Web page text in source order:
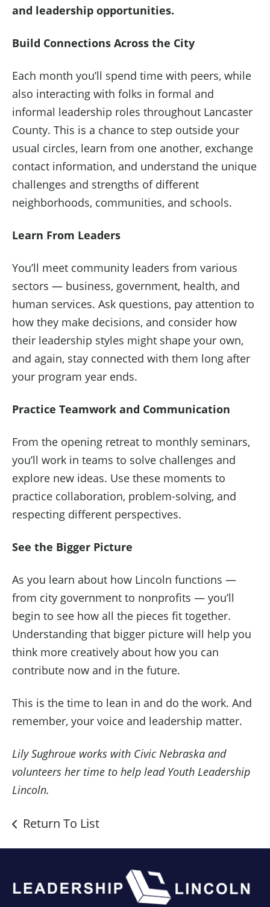
and leadership opportunities.
Build Connections Across the City
Each month you’ll spend time with peers, while
also interacting with folks in formal and
informal leadership roles throughout Lancaster
County. This is a chance to step outside your
usual circles, learn from one another, exchange
contact information, and understand the unique
challenges and strengths of different
neighborhoods, communities, and schools.
Learn From Leaders
You’ll meet community leaders from various
sectors — business, government, health, and
human services. Ask questions, pay attention to
how they make decisions, and consider how
their leadership styles might shape your own,
and again, stay connected with them long after
your program year ends.
Practice Teamwork and Communication
From the opening retreat to monthly seminars,
you’ll work in teams to solve challenges and
explore new ideas. Use these moments to
practice collaboration, problem-solving, and
respecting different perspectives.
See the Bigger Picture
As you learn about how Lincoln functions —
from city government to nonprofits — you’ll
begin to see how all the pieces fit together.
Understanding that bigger picture will help you
think more creatively about how you can
contribute now and in the future.
This is the time to lean in and do the work. And
remember, your voice and leadership matter.
Lily Sughroue works with Civic Nebraska and
volunteers her time to help lead Youth Leadership
Lincoln.
Return To List